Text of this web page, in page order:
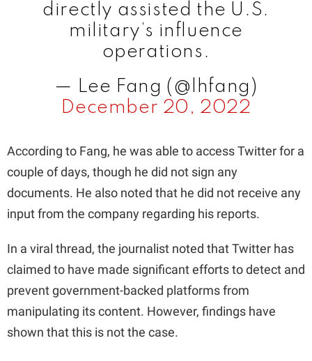
directly assisted the U.S.
military’s influence
operations.
— Lee Fang (@lhfang)
December 20, 2022
According to Fang, he was able to access Twitter for a
couple of days, though he did not sign any
documents. He also noted that he did not receive any
input from the company regarding his reports.
In a viral thread, the journalist noted that Twitter has
claimed to have made significant efforts to detect and
prevent government-backed platforms from
manipulating its content. However, findings have
shown that this is not the case.